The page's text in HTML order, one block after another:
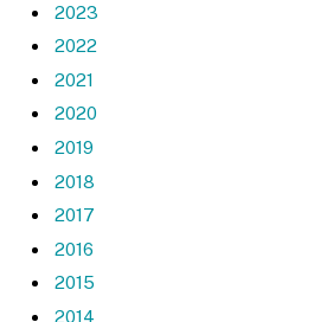
2023
2022
2021
2020
2019
2018
2017
2016
2015
2014